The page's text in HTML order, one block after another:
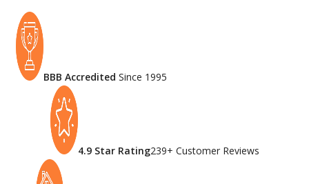
BBB Accredited Since 1995
4.9 Star Rating239+ Customer Reviews